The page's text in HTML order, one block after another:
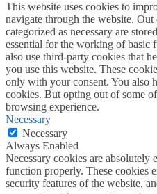
This website uses cookies to
navigate through the website. Out
categorized as necessary are
essential for the working of basic
also use third-party cookies that
you use this website. These
only with your consent. You also
cookies. But opting out of some
browsing experience.
Necessary
Necessary
Always Enabled
Necessary cookies are absolutely
function properly. These cookies
security features of the website,